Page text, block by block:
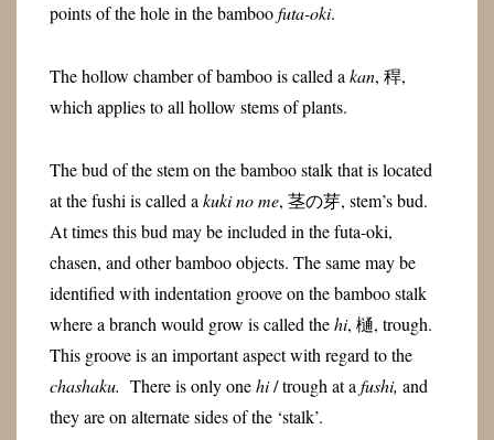
points of the hole in the bamboofuta-oki.
The hollow chamber of bamboo is called a kan, 稈,
which applies to all hollow stems of plants.
The bud of the stem on the bamboo stalk that is located
at the fushi is called a kuki no me, 茎の芽, stem’s bud.
At times this bud may be included in the futa-oki,
chasen, and other bamboo objects. The same may be
identified with indentation groove on the bamboo stalk
where a branch would grow is called thehi, 樋, trough.
This groove is an important aspect with regard to the
chashaku. There is only onehi/ trough at a fushi, and
they are on alternate sides of the ‘stalk’.